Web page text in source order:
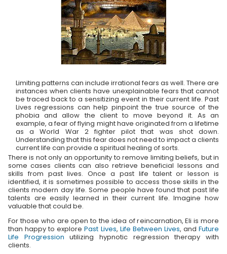
Limiting patterns can include irrational fears as well. There are
instances when clients have unexplainable fears that cannot
be traced back to a sensitizing event in their current life. Past
Lives regressions can help pinpoint the true source of the
phobia and allow the client to move beyond it. As an
example, a fear of flying might have originated from a lifetime
as a World War 2 fighter pilot that was shot down.
Understanding that this fear does not need to impact a clients
current life can provide a spiritual healing of sorts.
There is not only an opportunity to remove limiting beliefs, but in
some cases clients can also retrieve beneficial lessons and
skills from past lives. Once a past life talent or lesson is
identified, it is sometimes possible to access those skills in the
clients modern day life. Some people have found that past life
talents are easily learned in their current life. Imagine how
valuable that could be.
For those who are open to the idea of reincarnation, Eli is more
than happy to explorePast Lives, Life Between Lives, andFuture
Life Progression utilizing hypnotic regression therapy with
clients.